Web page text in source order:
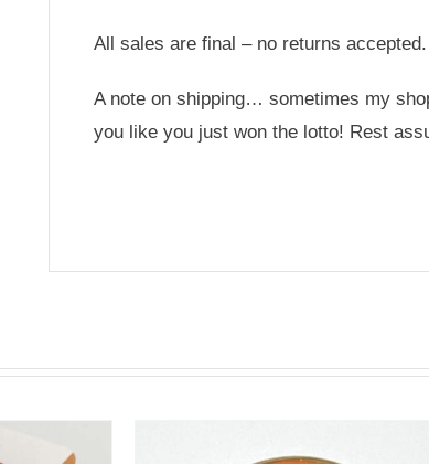
All sales are final – no returns
A note on shipping… sometimes my
you like you just won the lotto! Rest